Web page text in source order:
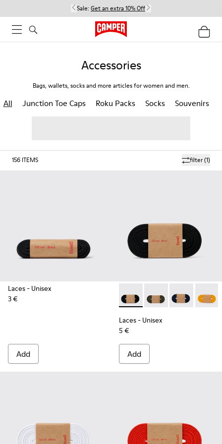
Sale: Get an extra 10% Off
Accessories
Bags, wallets, socks and more articles for women and men.
All Junction Toe Caps Roku Packs Socks Souvenirs
filter(1)
156 ITEMS
Laces- Unisex
3 €
Add
Laces - KL00002-001 -
Laces - KL00002-
Laces -Laces
Laces- Unisex
5 €
Add